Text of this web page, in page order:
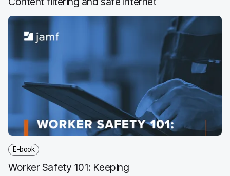
E-book
Worker Safety 101: Keeping